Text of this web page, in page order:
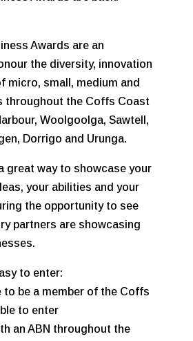
Awards are an
the diversity, innovation
micro, small, medium and
throughout the Coffs Coast
Woolgoolga, Sawtell,
Dorrigo and Urunga.
great way to showcase your
your abilities and your
the opportunity to see
partners are showcasing
to enter:
to be a member of the Coffs
to enter
an ABN throughout the